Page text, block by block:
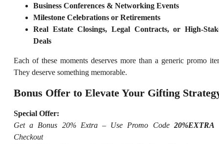
Business Conferences & Networking Events
Milestone Celebrations or Retirements
Real Estate Closings, Legal Contracts, or High-
Deals
Each of these moments deserves more than a generic promo
They deserve something memorable.
Bonus Offer to Elevate Your Gifting
Special Offer:
Get a Bonus 20% Extra – Use Promo Code 20%EXTRA
Checkout